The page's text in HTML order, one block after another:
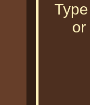
or